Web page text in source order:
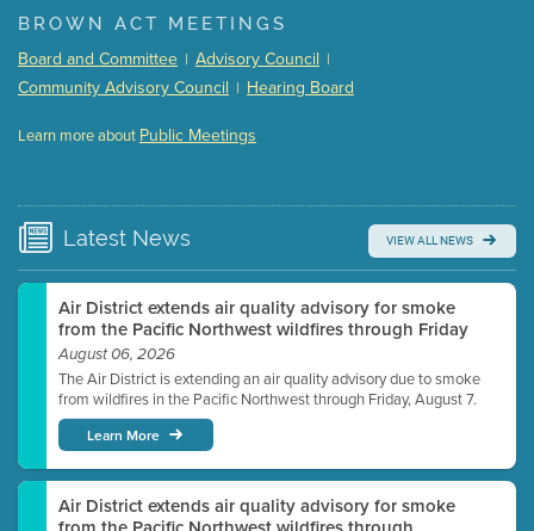
Meeting Details
Submit a comment
Watch for real-time closed captioning with agenda
BROWN ACT MEETINGS
Board and Committee | Advisory Council |
Community Advisory Council | Hearing Board
Learn more about Public Meetings
Latest News VIEW ALL NEWS
Air District extends air quality advisory for smoke
from the Pacific Northwest wildfires through Friday
August 06, 2026
The Air District is extending an air quality advisory due to smoke
from wildfires in the Pacific Northwest through Friday, August 7.
Learn More
Air District extends air quality advisory for smoke